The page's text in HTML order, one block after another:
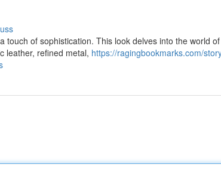
touch of sophistication. This look delves into the world
leather, refined metal, https://ragingbookmarks.com/